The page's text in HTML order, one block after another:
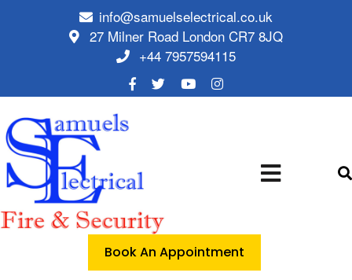
info@samuelselectrical.co.uk
27 Milner Road London CR7 8JQ
+44 7957594115
Book An Appointment